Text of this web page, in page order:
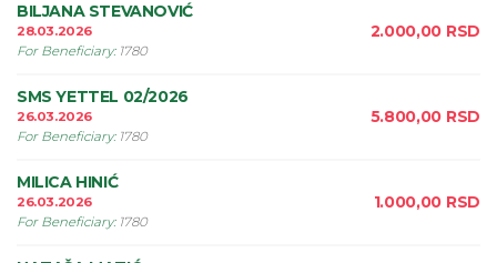
BILJANA STEVANOVIĆ
28.03.2026
For Beneficiary: 1780
2.000,00 RSD
SMS YETTEL 02/2026
26.03.2026
For Beneficiary: 1780
5.800,00 RSD
MILICA HINIĆ
26.03.2026
For Beneficiary: 1780
1.000,00 RSD